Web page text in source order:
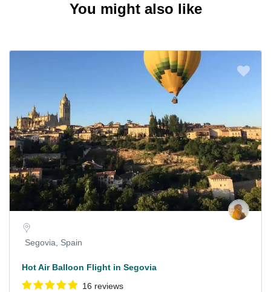
You might also like
Segovia, Spain
Hot Air Balloon Flight in Segovia
16 reviews